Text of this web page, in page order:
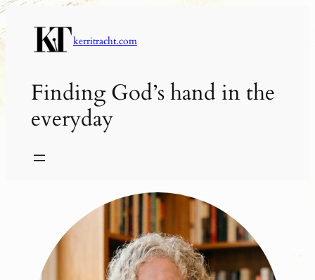
Skip
to
content
kerritracht.com
Finding God’s hand in the
everyday